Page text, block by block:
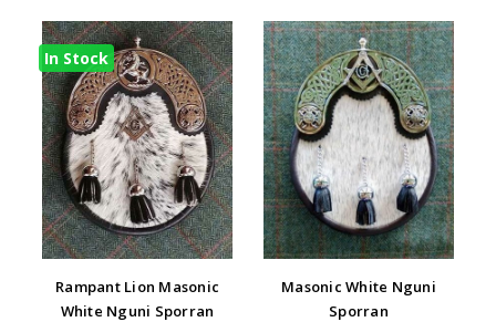
In Stock
Rampant Lion Masonic
White Nguni Sporran
Masonic White Nguni
Sporran